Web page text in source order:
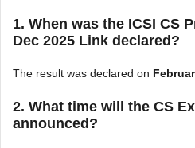
1. When was the ICSI CS
Dec 2025 Link declared?
The result was declared on
2. What time will the CS
announced?